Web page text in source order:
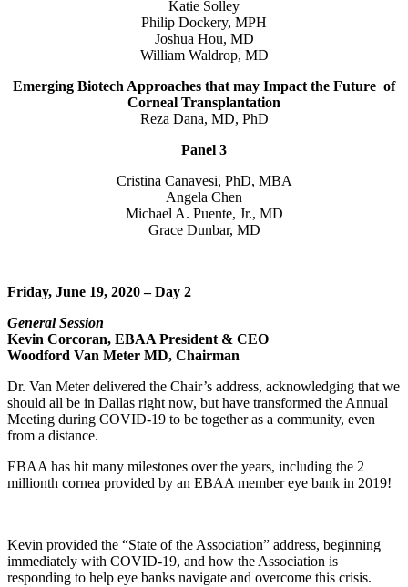
Katie Solley
Philip Dockery, MPH
Joshua Hou, MD
William Waldrop, MD
Emerging Biotech Approaches that may Impact the Future of
Corneal Transplantation
Reza Dana, MD, PhD
Panel 3
Cristina Canavesi, PhD, MBA
Angela Chen
Michael A. Puente, Jr., MD
Grace Dunbar, MD
Friday, June 19, 2020 – Day 2
General Session
Kevin Corcoran, EBAA President & CEO
Woodford Van Meter MD, Chairman
Dr. Van Meter delivered the Chair’s address, acknowledging that we
should all be in Dallas right now, but have transformed the Annual
Meeting during COVID-19 to be together as a community, even
from a distance.
EBAA has hit many milestones over the years, including the 2
millionth cornea provided by an EBAA member eye bank in 2019!
Kevin provided the “State of the Association” address, beginning
immediately with COVID-19, and how the Association is
responding to help eye banks navigate and overcome this crisis.